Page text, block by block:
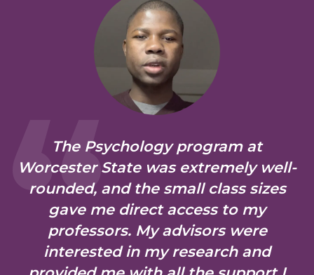
The Psychology program at
Worcester State was extremely well-
rounded, and the small class sizes
gave me direct access to my
professors. My advisors were
interested in my research and